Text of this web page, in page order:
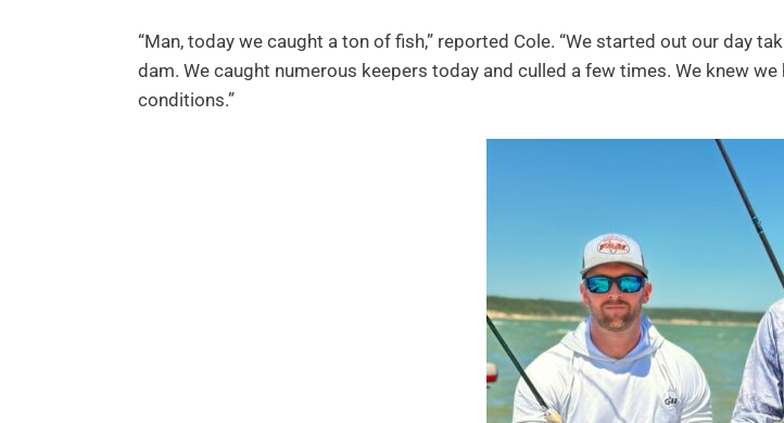
“Man, today we caught a ton of fish,” reported Cole. “We started out our day
dam. We caught numerous keepers today and culled a few times. We knew
conditions.”